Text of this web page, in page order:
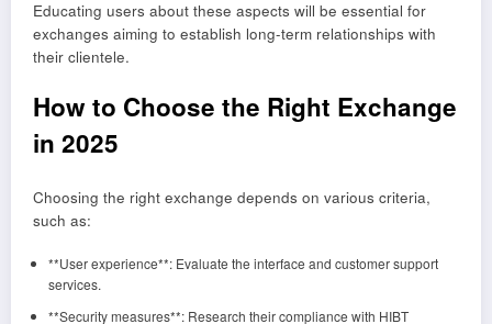
Educating users about these aspects will be essential for
exchanges aiming to establish long-term relationships with
their clientele.
How to Choose the Right Exchange
in 2025
Choosing the right exchange depends on various criteria,
such as:
**User experience**: Evaluate the interface and customer support
services.
**Security measures**: Research their compliance with HIBT